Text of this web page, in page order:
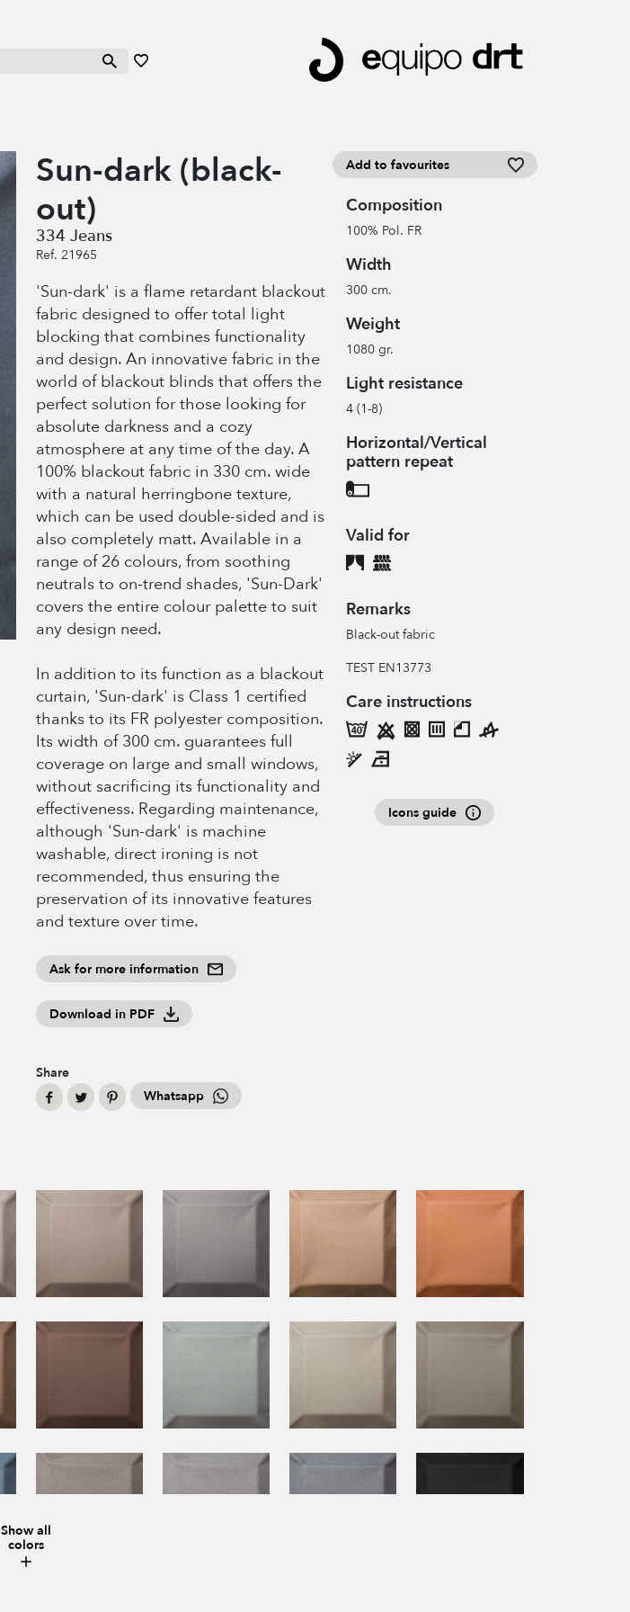
Sun-dark (black-
out)
334 Jeans
Ref. 21965
'Sun-dark' is a flame retardant blackout
fabric designed to offer total light
blocking that combines functionality
and design. An innovative fabric in the
world of blackout blinds that offers the
perfect solution for those looking for
absolute darkness and a cozy
atmosphere at any time of the day. A
100% blackout fabric in 330 cm. wide
with a natural herringbone texture,
which can be used double-sided and is
also completely matt. Available in a
range of 26 colours, from soothing
neutrals to on-trend shades, 'Sun-Dark'
covers the entire colour palette to suit
any design need.
In addition to its function as a blackout
curtain, 'Sun-dark' is Class 1 certified
thanks to its FR polyester composition.
Its width of 300 cm. guarantees full
coverage on large and small windows,
without sacrificing its functionality and
effectiveness. Regarding maintenance,
although 'Sun-dark' is machine
washable, direct ironing is not
recommended, thus ensuring the
preservation of its innovative features
and texture over time.
Ask for more information
Download in PDF
Share
Whatsapp
Add to favourites
Composition
100% Pol. FR
Width
300 cm.
Weight
1080 gr.
Light resistance
4 (1-8)
Horizontal/Vertical
pattern repeat
Valid for
Remarks
Black-out fabric
TEST EN13773
Care instructions
Icons guide
Show all
colors